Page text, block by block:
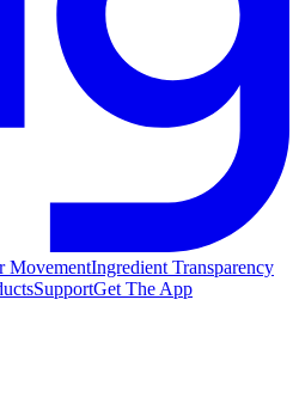
MovementIngredient Transparency
SupportGet The App